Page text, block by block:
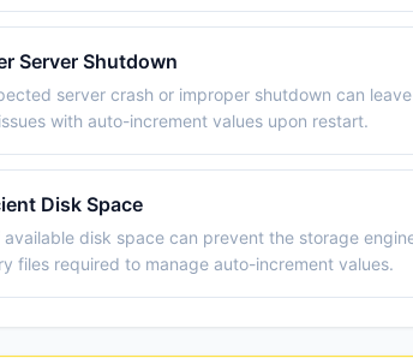
Server Shutdown
server crash or improper shutdown can
with auto-increment values upon restart.
Disk Space
available disk space can prevent the storage
files required to manage auto-increment values.